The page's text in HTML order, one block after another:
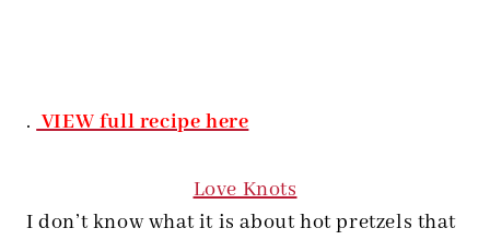
. VIEW full recipe here
Love Knots
I don’t know what it is about hot pretzels that